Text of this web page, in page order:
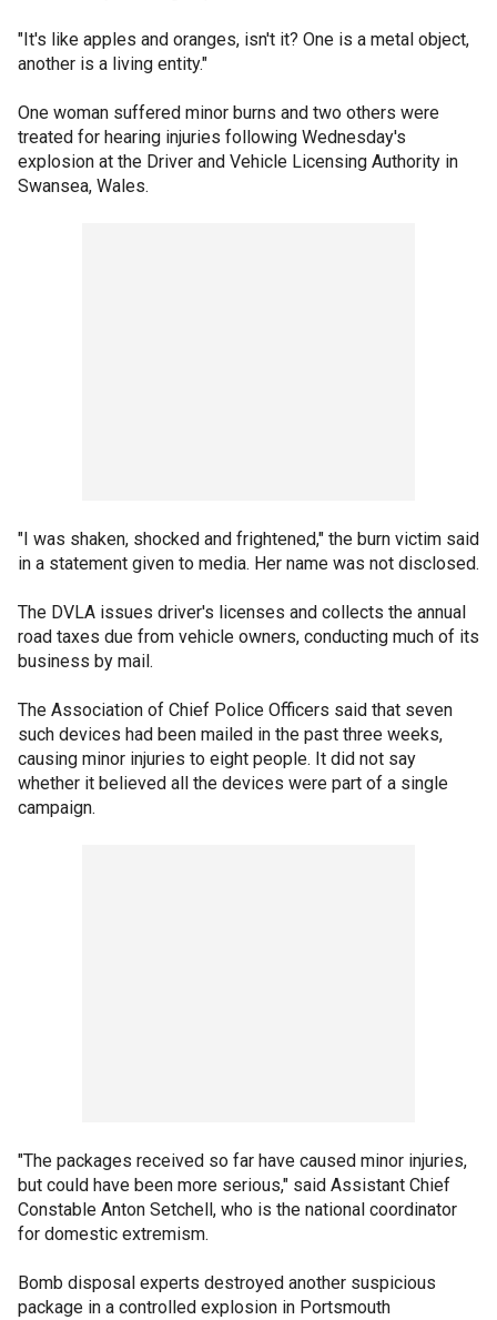
"It's like apples and oranges, isn't it? One is a metal object,
another is a living entity."
One woman suffered minor burns and two others were
treated for hearing injuries following Wednesday's
explosion at the Driver and Vehicle Licensing Authority in
Swansea, Wales.
"I was shaken, shocked and frightened," the burn victim said
in a statement given to media. Her name was not disclosed.
The DVLA issues driver's licenses and collects the annual
road taxes due from vehicle owners, conducting much of its
business by mail.
The Association of Chief Police Officers said that seven
such devices had been mailed in the past three weeks,
causing minor injuries to eight people. It did not say
whether it believed all the devices were part of a single
campaign.
"The packages received so far have caused minor injuries,
but could have been more serious," said Assistant Chief
Constable Anton Setchell, who is the national coordinator
for domestic extremism.
Bomb disposal experts destroyed another suspicious
package in a controlled explosion in Portsmouth